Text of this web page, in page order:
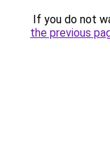
If you do not
the previous